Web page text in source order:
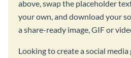
above, swap the placeholder
your own, and download your
a share-ready image, GIF or
Looking to create a social